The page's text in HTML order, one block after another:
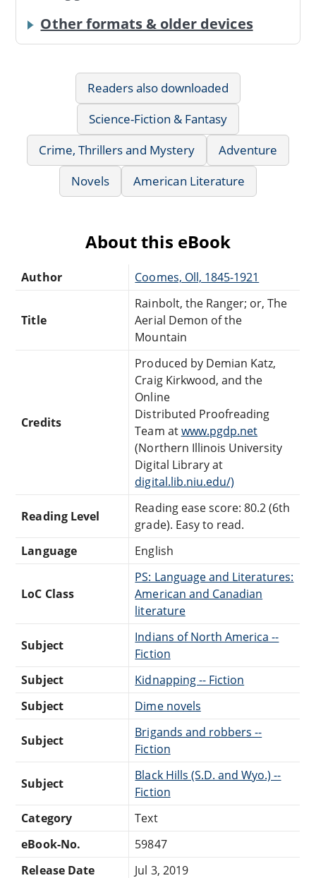
Other formats & older devices
Readers also downloaded
Science-Fiction & Fantasy
Crime, Thrillers and Mystery
Adventure
Novels
American Literature
About this eBook
Author Coomes, Oll, 1845-1921
Title
Rainbolt, the Ranger; or, The
Aerial Demon of the
Mountain
Credits
Produced by Demian Katz,
Craig Kirkwood, and the
Online
Distributed Proofreading
Team atwww.pgdp.net
(Northern Illinois University
Digital Library at
digital.lib.niu.edu/)
Reading Level
Reading ease score: 80.2 (6th
grade). Easy to read.
Language
English
LoC Class
PS: Language and Literatures:
American and Canadian
literature
Subject
Indians of North America --
Fiction
Subject
Kidnapping -- Fiction
Subject
Dime novels
Subject
Brigands and robbers --
Fiction
Subject
Black Hills (S.D. and Wyo.) --
Fiction
Category
Text
eBook-No.
59847
Release Date
Jul 3, 2019